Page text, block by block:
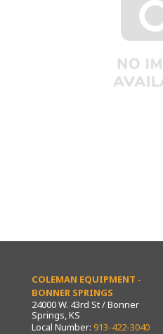
COLEMAN EQUIPMENT -
BONNER SPRINGS
24000 W. 43rd St / Bonner
Springs, KS
Local Number: 913-422-3040